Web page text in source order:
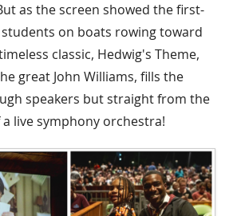
as the screen showed the first-
on boats rowing toward
classic, Hedwig's Theme,
great John Williams, fills the
speakers but straight from the
live symphony orchestra!